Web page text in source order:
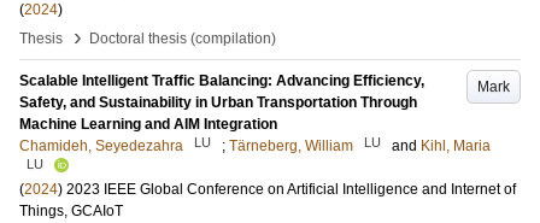
(2024)
Thesis
› Doctoral thesis (compilation)
Mark
Scalable Intelligent Traffic Balancing: Advancing Efficiency,
Safety, and Sustainability in Urban Transportation Through
Machine Learning and AIM Integration
Chamideh, Seyedezahra
LU ; Tärneberg, William LU and Kihl, Maria
LU
(2024) 2023 IEEE Global Conference on Artificial Intelligence and Internet of
Things, GCAIoT